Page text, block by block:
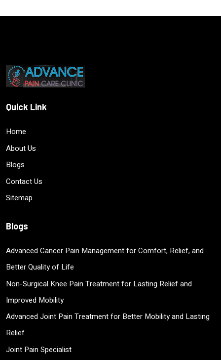
Quick Link
Home
About Us
Blogs
Contact Us
Sitemap
Blogs
Advanced Cancer Pain Management for Comfort, Relief, and
Better Quality of Life
Non-Surgical Knee Pain Treatment for Lasting Relief and
Improved Mobility
Advanced Joint Pain Treatment for Better Mobility and Lasting
Relief
Joint Pain Specialist